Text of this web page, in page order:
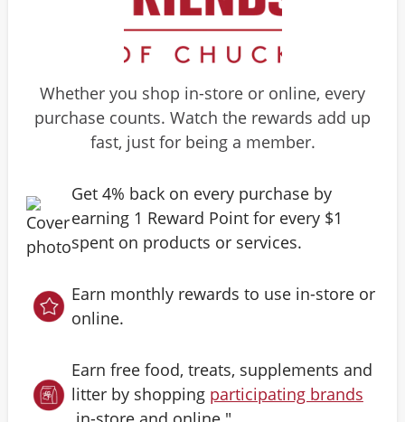
Whether you shop in-store or online, every
purchase counts. Watch the rewards add up
fast, just for being a member.
Get 4% back on every purchase by
earning 1 Reward Point for every $1
spent on products or services.
Earn monthly rewards to use in-store or
online.
Earn free food, treats, supplements and
litter by shopping participating brands